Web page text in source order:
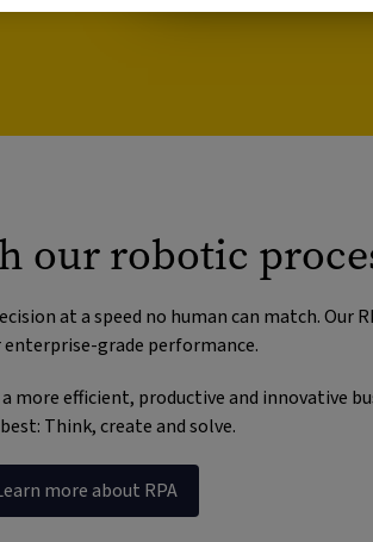
our robotic
at a speed no human can match. Our
enterprise-grade performance.
more efficient, productive and innovative
Think, create and solve.
more about RPA